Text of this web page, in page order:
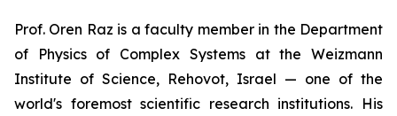
Prof. Oren Raz is a faculty member in the Department
of Physics of Complex Systems at the Weizmann
Institute of Science, Rehovot, Israel — one of the
world's foremost scientific research institutions. His